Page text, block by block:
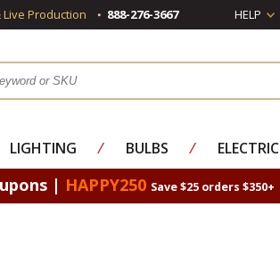
Live Production 888-276-3667 HELP
LIGHTING ⁄ BULBS ⁄ ELECTRIC
| HAPPY250 Save $25 orders $350+